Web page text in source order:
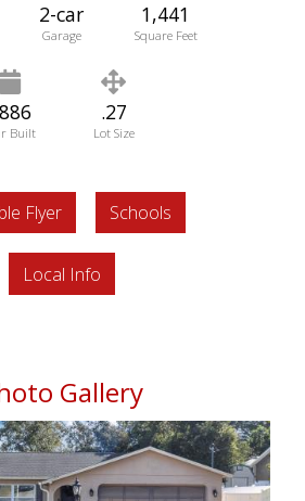
2-car
Garage
1,441
Square Feet
Built
.27
Lot Size
Flyer Schools
Local Info
Gallery